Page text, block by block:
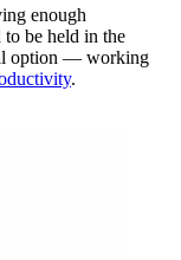
enough
to be held in the
option — working
.